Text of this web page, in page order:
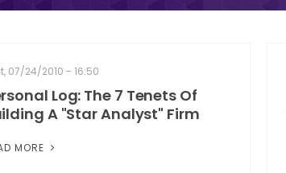
07/24/2010 - 16:50
Log: The 7 Tenets Of
A "Star Analyst" Firm
MORE